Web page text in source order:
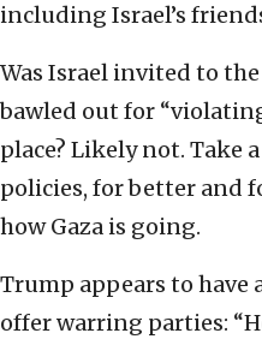
including Israel’s
Was Israel invited to
bawled out for
place? Likely not. Take
policies, for better and
how Gaza is going.
Trump appears to have
offer warring parties: